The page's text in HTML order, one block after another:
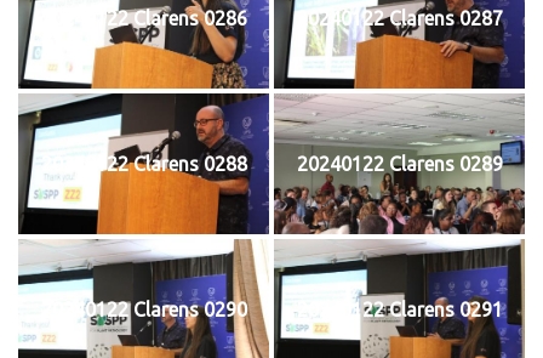
20240122 Clarens 0286 20240122 Clarens 0287
20240122 Clarens 0288 20240122 Clarens 0289
20240122 Clarens 0290 20240122 Clarens 0291